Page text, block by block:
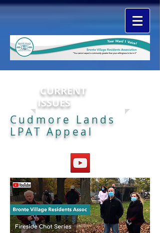
CURRENT
ISSUES
Cudmore Lands
LPAT Appeal